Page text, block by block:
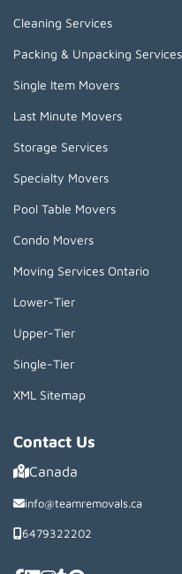
Cleaning Services
Packing & Unpacking Services
Single Item Movers
Last Minute Movers
Storage Services
Specialty Movers
Pool Table Movers
Condo Movers
Moving Services Ontario
Lower-Tier
Upper-Tier
Single-Tier
XML Sitemap
Contact Us
Canada
info@teamremovals.ca
6479322202